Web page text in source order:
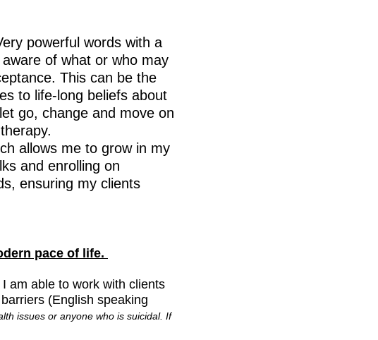
powerful words with a
of what or who may
This can be the
to life-long beliefs about
go, change and move on
allows me to grow in my
and enrolling on
ensuring my clients
pace of life.
am able to work with clients
(English speaking
issues or anyone who is suicidal. If